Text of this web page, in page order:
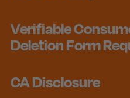
Verifiable
Deletion Form
CA Disclosure